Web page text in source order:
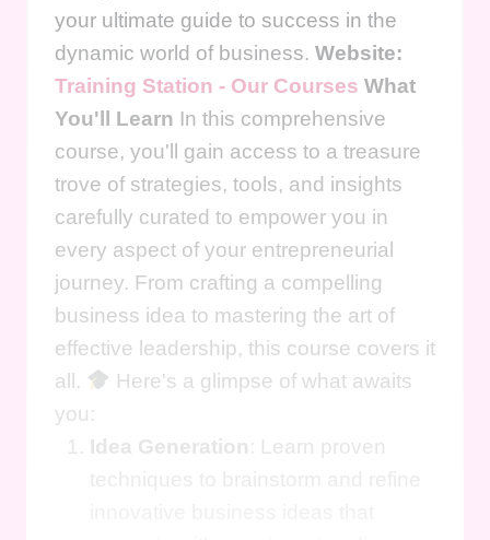
your ultimate guide to success in the
dynamic world of business. Website:
Training Station - Our Courses What
You'll Learn In this comprehensive
course, you'll gain access to a treasure
trove of strategies, tools, and insights
carefully curated to empower you in
every aspect of your entrepreneurial
journey. From crafting a compelling
business idea to mastering the art of
effective leadership, this course covers it
all.
Here's a glimpse of what awaits
you:
Idea Generation: Learn proven